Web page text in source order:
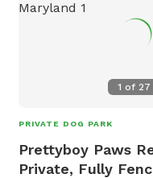
reactive to seeing
distance Families
style environment for
1 of 27
PRIVATE DOG PARK
Prettyboy Paws
Private, Fully